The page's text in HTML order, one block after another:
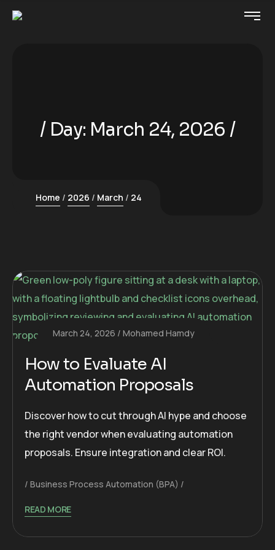
Day: March 24, 2026
Home 2026 March 24
March 24, 2026 Mohamed Hamdy
How to Evaluate AI
Automation Proposals
Discover how to cut through AI hype and choose
the right vendor when evaluating automation
proposals. Ensure integration and clear ROI.
Business Process Automation (BPA)
READ MORE